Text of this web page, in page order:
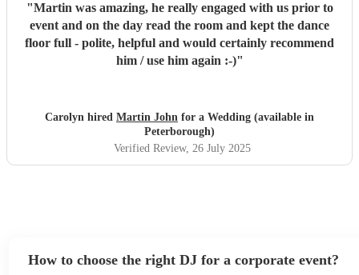
"Martin was amazing, he really engaged with us prior to
event and on the day read the room and kept the dance
floor full - polite, helpful and would certainly recommend
him / use him again :-)"
Carolyn hired Martin John for a Wedding (available in
Peterborough)
Verified Review, 26 July 2025
How to choose the right DJ for a corporate event?